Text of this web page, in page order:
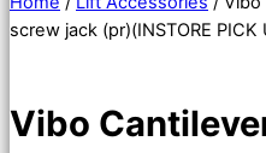
screw jack (pr)(INSTORE PICK
Vibo